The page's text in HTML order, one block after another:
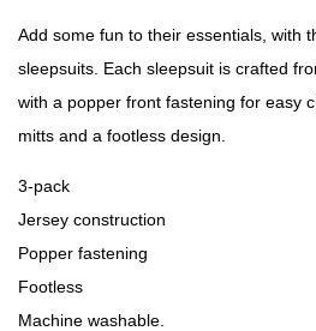
Add some fun to their essentials, with
sleepsuits. Each sleepsuit is crafted
with a popper front fastening for easy
mitts and a footless design.
3-pack
Jersey construction
Popper fastening
Footless
Machine washable.